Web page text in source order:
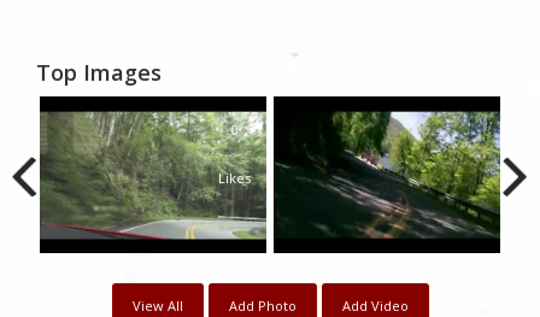
Top Images
0
Likes
View All Add Photo Add Video